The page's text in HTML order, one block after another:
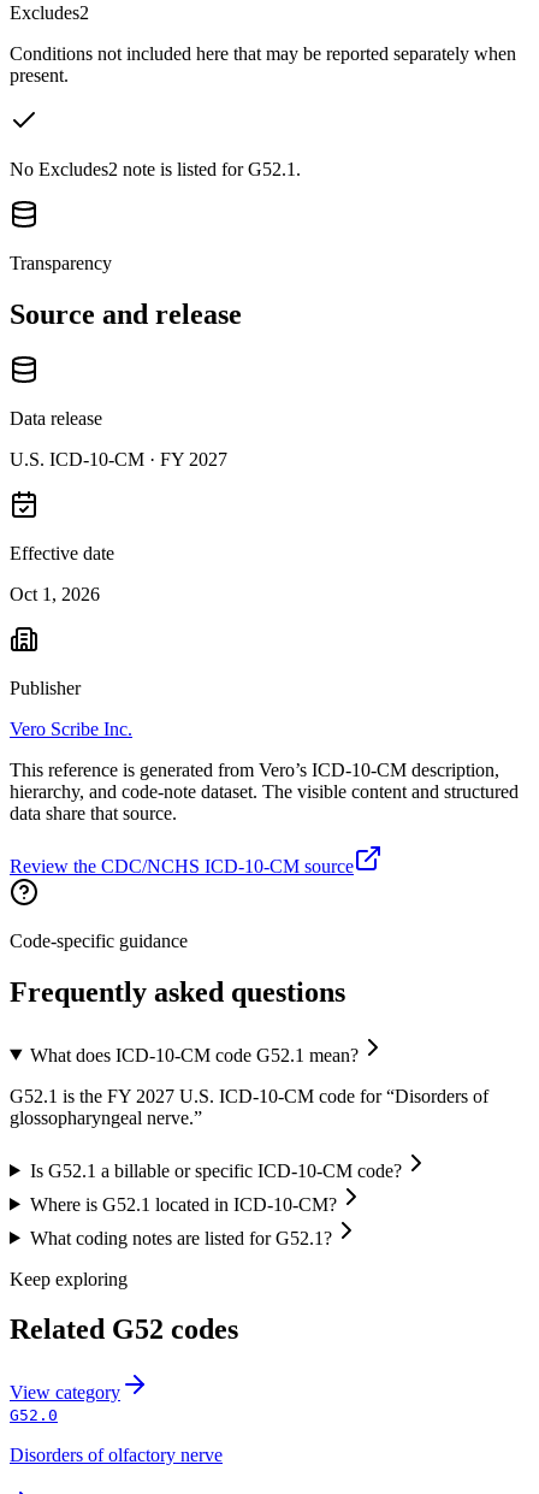
Excludes2
Conditions not included here that may be reported separately when
present.
No Excludes2 note is listed for G52.1.
Transparency
Source and release
Data release
U.S. ICD-10-CM · FY 2027
Effective date
Oct 1, 2026
Publisher
Vero Scribe Inc.
This reference is generated from Vero’s ICD-10-CM description,
hierarchy, and code-note dataset. The visible content and structured
data share that source.
Review the CDC/NCHS ICD-10-CM source
Code-specific guidance
Frequently asked questions
What does ICD-10-CM code G52.1 mean?
G52.1 is the FY 2027 U.S. ICD-10-CM code for “Disorders of
glossopharyngeal nerve.”
Is G52.1 a billable or specific ICD-10-CM code?
Where is G52.1 located in ICD-10-CM?
What coding notes are listed for G52.1?
Keep exploring
Related G52 codes
View category
G52.0
Disorders of olfactory nerve